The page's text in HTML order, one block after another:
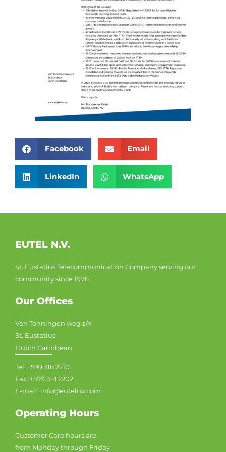
Facebook Email
LinkedIn WhatsApp
EUTEL N.V.
St. Eustatius Telecommunication Company serving our
community since 1976
Our Offices
Van Tonningen weg z/n
St. Eustatius
Dutch Caribbean
Tel: +599 318 2210
Fax: +599 318 2202
E-mail: info@eutelnv.com
Operating Hours
Customer Care hours are
from Monday through Friday